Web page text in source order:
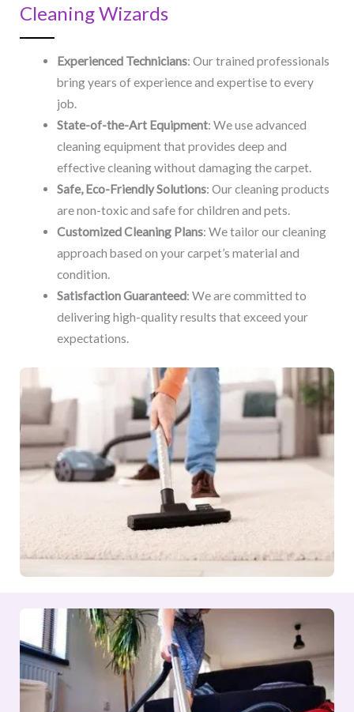
Cleaning Wizards
Experienced Technicians: Our trained professionals
bring years of experience and expertise to every
job.
State-of-the-Art Equipment: We use advanced
cleaning equipment that provides deep and
effective cleaning without damaging the carpet.
Safe, Eco-Friendly Solutions: Our cleaning products
are non-toxic and safe for children and pets.
Customized Cleaning Plans: We tailor our cleaning
approach based on your carpet’s material and
condition.
Satisfaction Guaranteed: We are committed to
delivering high-quality results that exceed your
expectations.